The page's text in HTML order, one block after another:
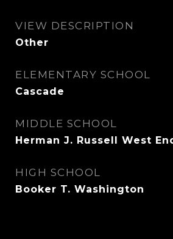
VIEW DESCRIPTION
Other
ELEMENTARY SCHOOL
Cascade
MIDDLE SCHOOL
Herman J. Russell West
HIGH SCHOOL
Booker T. Washington